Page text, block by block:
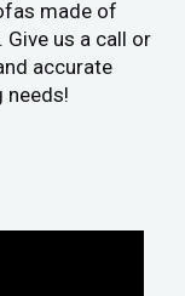
made of
us a call or
accurate
needs!